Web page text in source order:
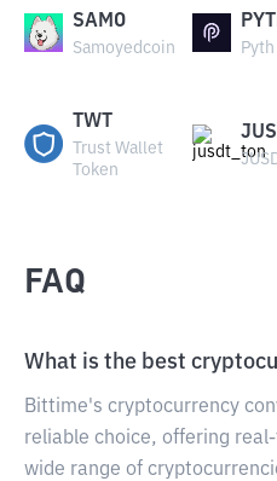
SAMO
Samoyedcoin
TWT
Trust Wallet
Token
FAQ
What is the best
Bittime's cryptocurrency
reliable choice, offering
wide range of